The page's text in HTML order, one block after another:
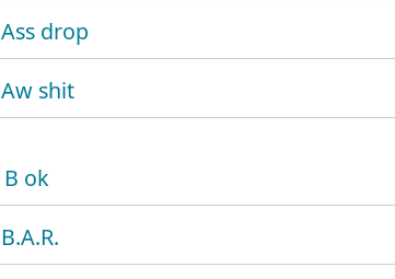
Ass drop
Aw shit
B ok
B.A.R.